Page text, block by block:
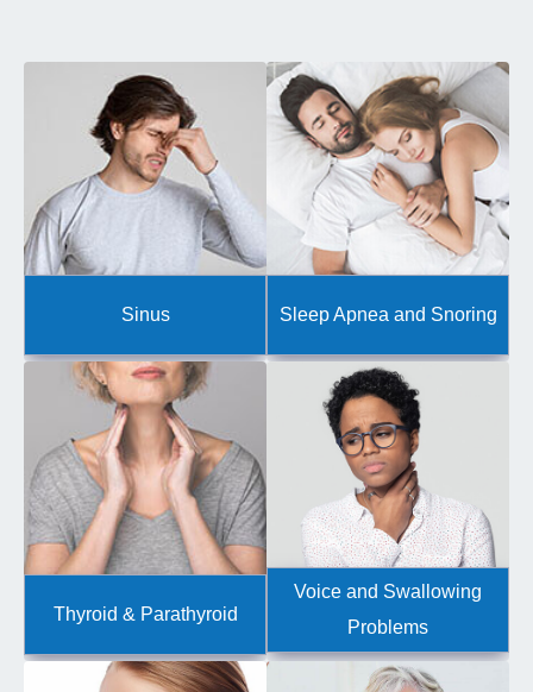
Sinus Sleep Apnea and Snoring
Thyroid & Parathyroid
Voice and Swallowing
Problems